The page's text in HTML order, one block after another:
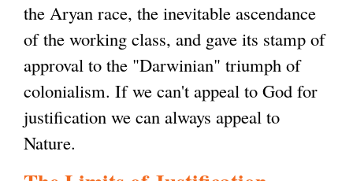
the Aryan race, the inevitable ascendance
of the working class, and gave its stamp of
approval to the "Darwinian" triumph of
colonialism. If we can't appeal to God for
justification we can always appeal to
Nature.